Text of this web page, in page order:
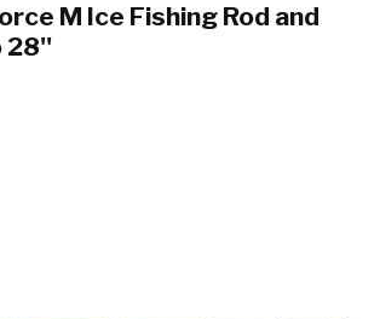
M Ice Fishing Rod and
28''